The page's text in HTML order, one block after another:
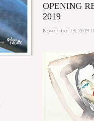
OPENING
2019
November 19, 2019